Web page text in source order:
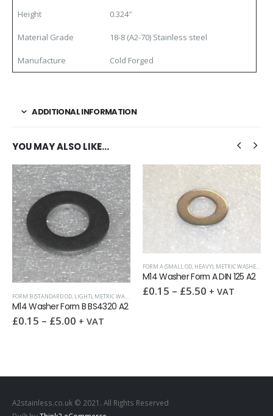
Height 0.324″
Material Grade 18-8 (A2-70) Stainless steel
Manufacture Cold Forged
ADDITIONAL INFORMATION
YOU MAY ALSO LIKE…
METRIC WASHERS ,WASHERS
A2
FORM A (SMALL OD, HEAVY), METRIC WASHERS ,WASHERS
M14 Washer Form A DIN 125 A2
£0.15–£5.50 + VAT FULL NUTS NUTS ,UNC (UNIFIED
A2stainless.co.uk © 2021. All Rights Reserved